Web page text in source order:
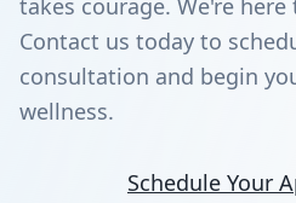
takes courage. We're here
Contact us today to
consultation and begin
wellness.
Schedule Your